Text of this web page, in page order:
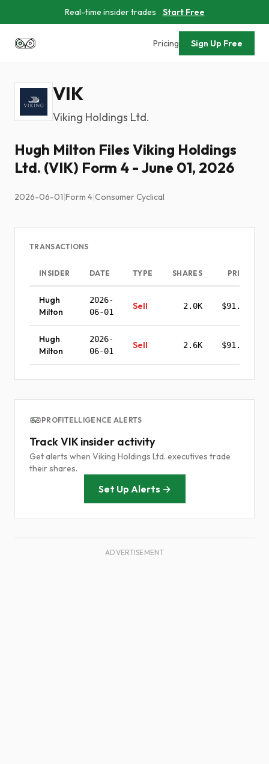
Real-time insider trades Start Free
Pricing Sign Up Free
VIK
Viking Holdings Ltd.
Hugh Milton Files Viking Holdings
Ltd. (VIK) Form 4 - June 01, 2026
2026-06-01|Form 4|Consumer Cyclical
TRANSACTIONS
INSIDER DATE TYPE SHARES PRICE
Hugh
Milton
2026-
06-01
Sell 2.0K $91.94
Hugh
Milton
2026-
06-01
Sell 2.6K $91.40
PROFITELLIGENCE ALERTS
Track VIK insider activity
Get alerts when Viking Holdings Ltd. executives trade
their shares.
Set Up Alerts →
ADVERTISEMENT